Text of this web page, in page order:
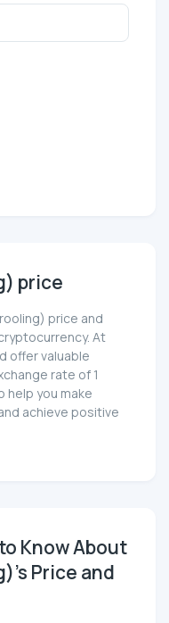
price
price and
At
offer valuable
rate of 1
help you make
achieve positive
Know About
Price and